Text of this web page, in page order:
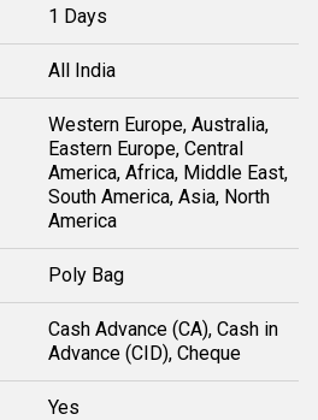
1 Days
All India
Western Europe, Australia,
Eastern Europe, Central
America, Africa, Middle East,
South America, Asia, North
America
Poly Bag
Cash Advance (CA), Cash in
Advance (CID), Cheque
Yes